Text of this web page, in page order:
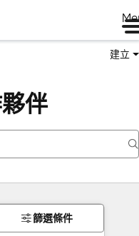
建立
伴
篩選條件